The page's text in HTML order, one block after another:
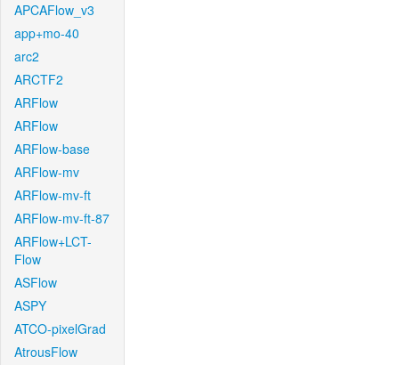
APCAFlow_v3
app+mo-40
arc2
ARCTF2
ARFlow
ARFlow
ARFlow-base
ARFlow-mv
ARFlow-mv-ft
ARFlow-mv-ft-87
ARFlow+LCT-
Flow
ASFlow
ASPY
ATCO-pixelGrad
AtrousFlow